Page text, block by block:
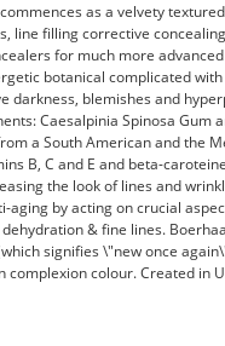
as a velvety
line filling corrective
for much more
botanical complicated
darkness, blemishes and
Caesalpinia Spinosa Gum
a South American and the
B, C and E and beta-
the look of lines and
by acting on crucial
& fine lines.
signifies \"new once
colour. Created in